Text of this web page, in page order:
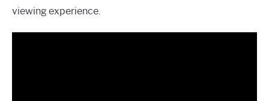
viewing experience.